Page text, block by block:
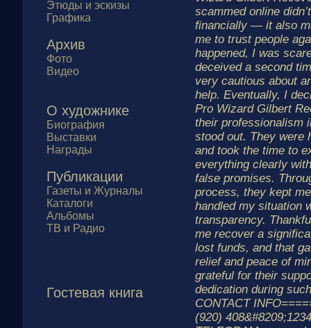
Этюды и эскизы
Графика
Архив
Фото
Видео
О художнике
Биография
Выставки
Награды
Публикации
Газеты и Журналы
Каталоги
Альбомы
ТВ и Радио
Гостевая книга
scammed online
financially — it also
me to trust people
happened, I was
deceived a second
very cautious about
help. Eventually, I
Pro Wizard Gilbert
their professionalism
stood out. They were
and took the time to
everything clearly
false promises.
process, they kept
handled my situation
transparency.
me recover a
lost funds, and that
relief and peace of
grateful for their
dedication during
CONTACT
(920) 408&#8209;1234